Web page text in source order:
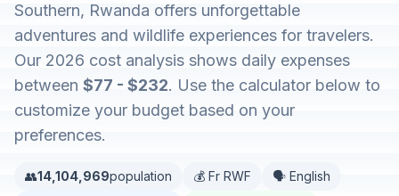
Southern, Rwanda offers unforgettable
adventures and wildlife experiences for travelers.
Our 2026 cost analysis shows daily expenses
between $77 - $232. Use the calculator below to
customize your budget based on your
preferences.
👥14,104,969population 💰 Fr RWF
🗣️ English